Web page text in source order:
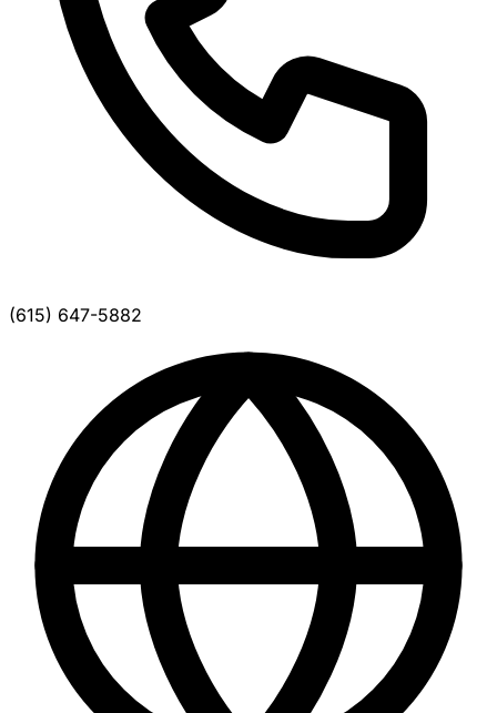
(615) 647-5882